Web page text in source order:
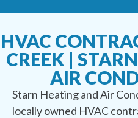
HVAC
CREEK |
AIR
Starn Heating and Air
locally owned HVAC